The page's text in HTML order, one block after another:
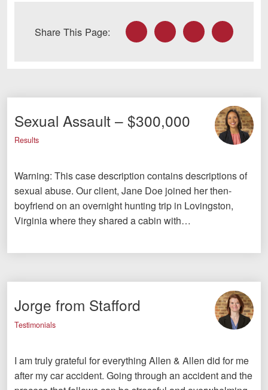
Share This Page: FacebookTwitter LinkedInEmail
Sexual Assault – $300,000
Results
Warning: This case description contains descriptions of
sexual abuse. Our client, Jane Doe joined her then-
boyfriend on an overnight hunting trip in Lovingston,
Virginia where they shared a cabin with…
Jorge from Stafford
Testimonials
I am truly grateful for everything Allen & Allen did for me
after my car accident. Going through an accident and the